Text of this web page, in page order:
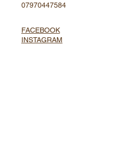
07970447584
FACEBOOK
INSTAGRAM